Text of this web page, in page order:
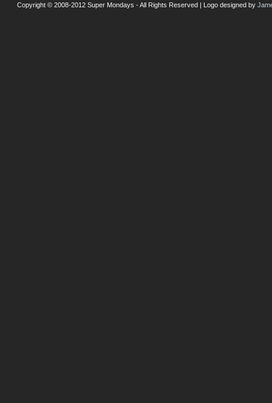
Copyright © 2008-2012 Super Mondays - All Rights Reserved | Logo designed by